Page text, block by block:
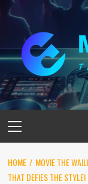
Skip
content
Menu
HOME
MOVIE THE
THAT DEFIES THE STYLE!